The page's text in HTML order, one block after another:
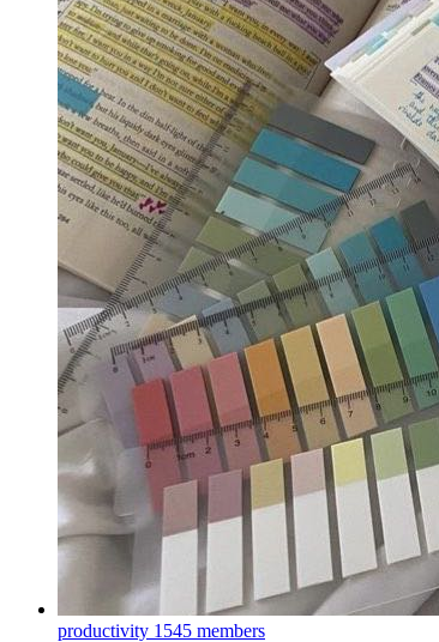
productivity 1545 members